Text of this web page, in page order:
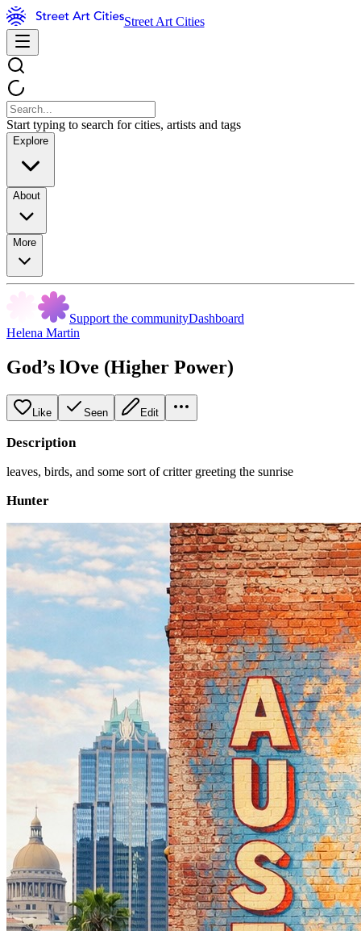
Street Art Cities
Start typing to search for cities, artists and tags
Explore
About
More
Support the communityDashboard
Helena Martin
God’s lOve (Higher Power)
Like Seen Edit
Description
leaves, birds, and some sort of critter greeting the sunrise
Hunter